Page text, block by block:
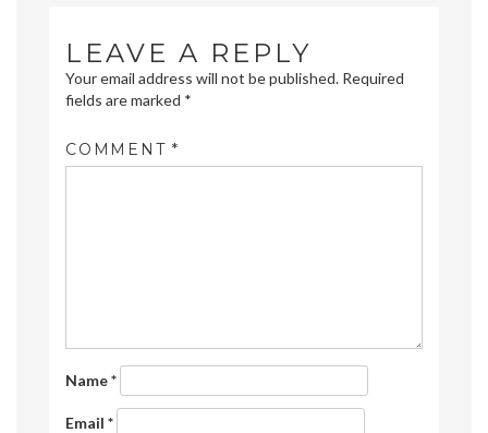
LEAVE A REPLY
Your email address will not be published. Required
fields are marked *
COMMENT *
Name*
Email *